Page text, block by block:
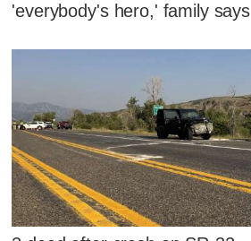
'everybody's hero,' family says